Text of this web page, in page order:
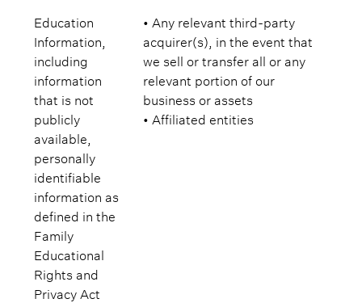
Education
Information,
including
information
that is not
publicly
available,
personally
identifiable
information as
defined in the
Family
Educational
Rights and
Privacy Act
• Any relevant third-party
acquirer(s), in the event that
we sell or transfer all or any
relevant portion of our
business or assets
• Affiliated entities